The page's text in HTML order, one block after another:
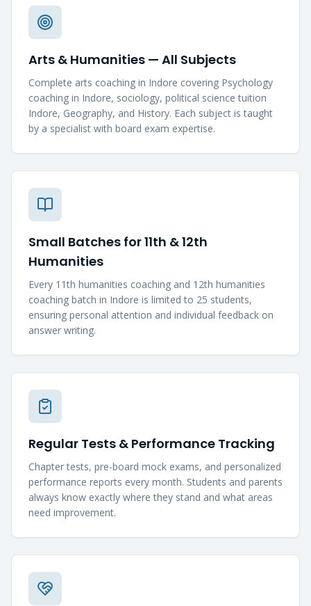
Arts & Humanities — All Subjects
Complete arts coaching in Indore covering Psychology
coaching in Indore, sociology, political science tuition
Indore, Geography, and History. Each subject is taught
by a specialist with board exam expertise.
Small Batches for 11th & 12th
Humanities
Every 11th humanities coaching and 12th humanities
coaching batch in Indore is limited to 25 students,
ensuring personal attention and individual feedback on
answer writing.
Regular Tests & Performance Tracking
Chapter tests, pre-board mock exams, and personalized
performance reports every month. Students and parents
always know exactly where they stand and what areas
need improvement.